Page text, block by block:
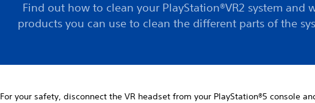
Find out how to clean your PlayStation®VR2 system and
products you can use to clean the different parts of the
For your safety, disconnect the VR headset from your PlayStation®5 console